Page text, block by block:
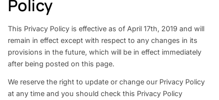
Policy
This Privacy Policy is effective as of April 17th, 2019 and will
remain in effect except with respect to any changes in its
provisions in the future, which will be in effect immediately
after being posted on this page.
We reserve the right to update or change our Privacy Policy
at any time and you should check this Privacy Policy